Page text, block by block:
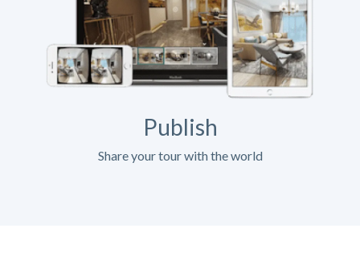
Publish
Share your tour with the world